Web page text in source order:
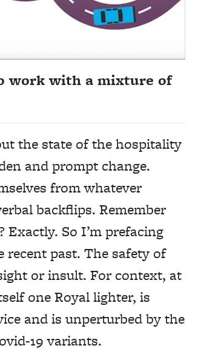
work with a mixture of
the state of the hospitality
and prompt change.
from whatever
backflips. Remember
So I’m prefacing
past. The safety of
or insult. For context, at
one Royal lighter, is
and is unperturbed by the
19 variants.